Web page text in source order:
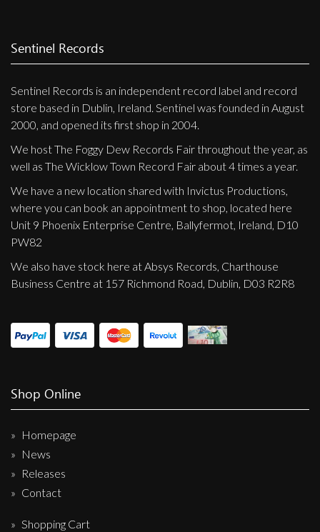
Sentinel Records
Sentinel Records is an independent record label and record
store based in Dublin, Ireland. Sentinel was founded in August
2000, and opened its first shop in 2004.
We host The Foggy Dew Records Fair throughout the year, as
well as The Wicklow Town Record Fair about 4 times a year.
We have a new location shared with Invictus Productions,
where you can book an appointment to shop, located here
Unit 9 Phoenix Enterprise Centre, Ballyfermot, Ireland, D10
PW82
We also have stock here at Absys Records, Charthouse
Business Centre at 157 Richmond Road, Dublin, D03 R2R8
Shop Online
Homepage
News
Releases
Contact
Shopping Cart